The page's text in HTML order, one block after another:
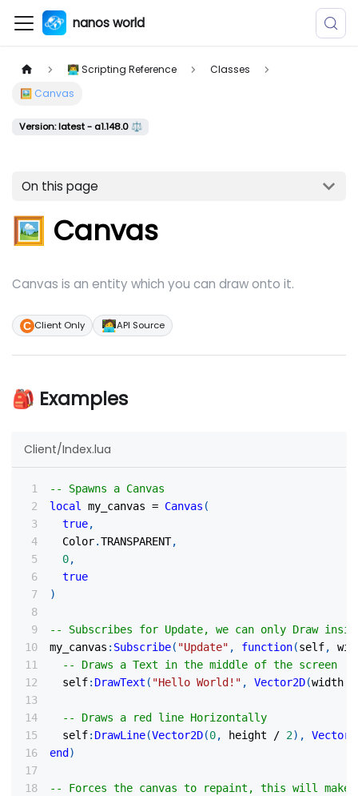
nanos world
👨‍💻 Scripting Reference
Classes
🖼️ Canvas
Version: latest - a1.148.0 ⚖️
On this page
🖼️ Canvas
Canvas is an entity which you can draw onto it.
Client Only 🧑‍💻API Source
🎒 Examples
Client/Index.lua
-- Spawns a Canvas
local my_canvas = Canvas (
true,
  Color
.TRANSPARENT,
0,
true
)
-- Subscribes for Update, we can only Draw
my_canvas : Subscribe( "Update" , function(self,
-- Draws a Text in the middle of the screen
  self
: DrawText ( "Hello World!" , Vector2D(width
-- Draws a red line Horizontally
  self
: DrawLine(Vector2D(0, height / 2) ,
end )
-- Forces the canvas to repaint, this will